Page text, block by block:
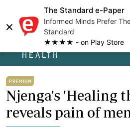
×
The Standard e-Paper
Informed Minds Prefer
Standard
★★★★ - on Play Store
HEALTH
PREMIUM
Njenga's 'Healing
reveals pain of